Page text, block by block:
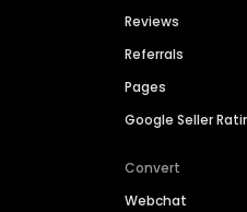
Reviews
Referrals
Pages
Google Seller
Convert
Webchat